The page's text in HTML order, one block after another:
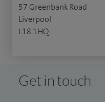
57 Greenbank Road
Liverpool
L18 1HQ
Get in touch